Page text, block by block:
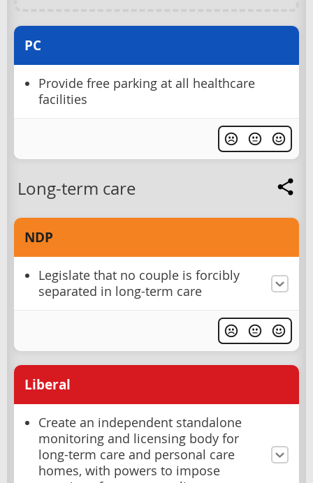
PC
Provide free parking at all healthcare
facilities
Long-term care
NDP
Legislate that no couple is forcibly
separated in long-term care
Liberal
Create an independent standalone
monitoring and licensing body for
long-term care and personal care
homes, with powers to impose